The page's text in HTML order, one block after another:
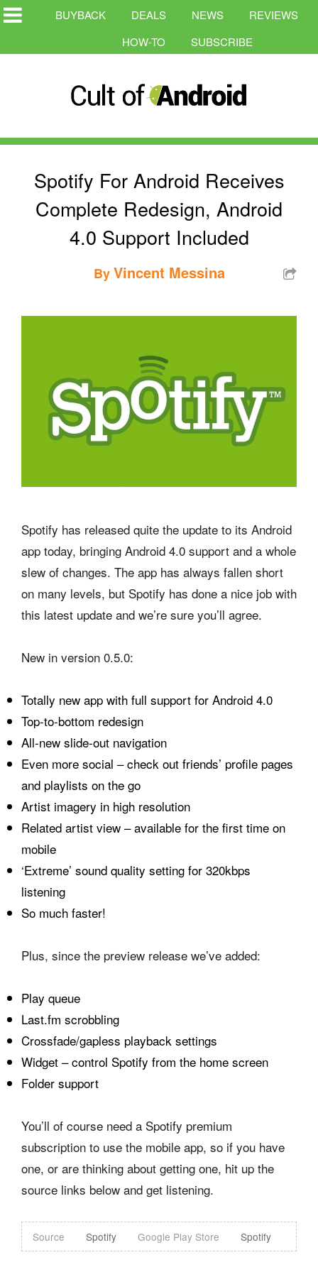
BUYBACK DEALS NEWS
REVIEWS
HOW-TO
SUBSCRIBE
Spotify For Android Receives
Complete Redesign, Android
4.0 Support Included
ByVincent Messina
Spotify has released quite the update to its Android
app today, bringing Android 4.0 support and a whole
slew of changes. The app has always fallen short
on many levels, but Spotify has done a nice job with
this latest update and we’re sure you’ll agree.
New in version 0.5.0:
Totally new app with full support for Android 4.0
Top-to-bottom redesign
All-new slide-out navigation
Even more social – check out friends’ profile pages
and playlists on the go
Artist imagery in high resolution
Related artist view – available for the first time on
mobile
‘Extreme’ sound quality setting for 320kbps
listening
So much faster!
Plus, since the preview release we’ve added:
Play queue
Last.fm scrobbling
Crossfade/gapless playback settings
Widget – control Spotify from the home screen
Folder support
You’ll of course need a Spotify premium
subscription to use the mobile app, so if you have
one, or are thinking about getting one, hit up the
source links below and get listening.
Source Spotify Google Play Store Spotify